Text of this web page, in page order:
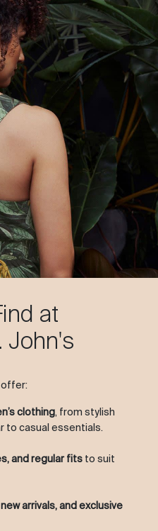
at
John's
offer:
clothing, from stylish
to casual essentials.
and regular fits to suit
arrivals, and exclusive